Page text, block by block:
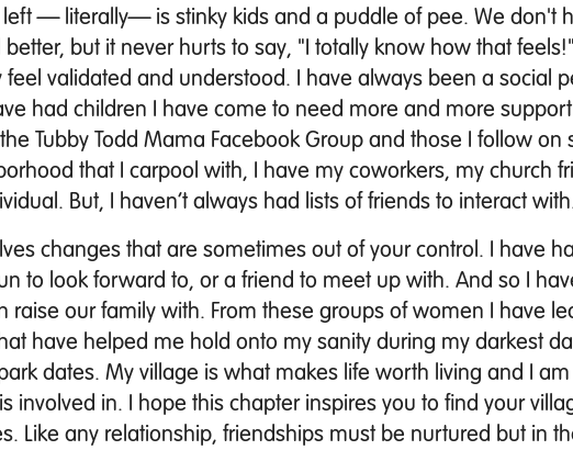
— literally— is stinky kids and a puddle of pee. We don't
but it never hurts to say, "I totally know how that
validated and understood. I have always been a social
had children I have come to need more and more
Tubby Todd Mama Facebook Group and those I follow on
that I carpool with, I have my coworkers, my church
But, I haven’t always had lists of friends to interact
changes that are sometimes out of your control. I have
to look forward to, or a friend to meet up with. And so I
raise our family with. From these groups of women I have
have helped me hold onto my sanity during my darkest
dates. My village is what makes life worth living and I
involved in. I hope this chapter inspires you to find your
Like any relationship, friendships must be nurtured but in